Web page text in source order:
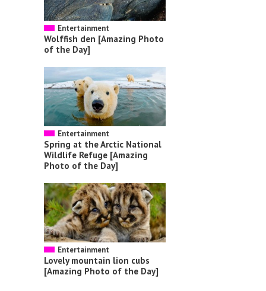
Entertainment
Wolffish den [Amazing Photo
of the Day]
Entertainment
Spring at the Arctic National
Wildlife Refuge [Amazing
Photo of the Day]
Entertainment
Lovely mountain lion cubs
[Amazing Photo of the Day]